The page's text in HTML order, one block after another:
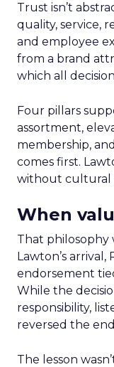
Trust isn’t
quality, service,
and employee
from a brand
which all
Four pillars
assortment,
membership,
comes first.
without cultural
When
That philosophy
Lawton’s arrival,
endorsement
While the
responsibility,
reversed the
The lesson